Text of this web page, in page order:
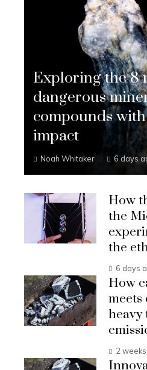
Exploring the 8
dangerous
compounds
impact
Noah Whitaker 6 days
How
the
the
6 days
How
meets
2